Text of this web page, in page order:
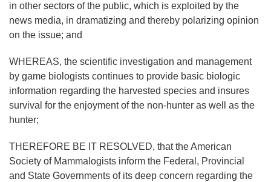
in other sectors of the public, which is exploited by the
news media, in dramatizing and thereby polarizing opinion
on the issue; and
WHEREAS, the scientific investigation and management
by game biologists continues to provide basic biologic
information regarding the harvested species and insures
survival for the enjoyment of the non-hunter as well as the
hunter;
THEREFORE BE IT RESOLVED, that the American
Society of Mammalogists inform the Federal, Provincial
and State Governments of its deep concern regarding the